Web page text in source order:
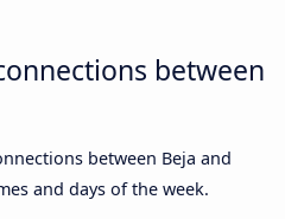
between
between Beja and
and days of the week.